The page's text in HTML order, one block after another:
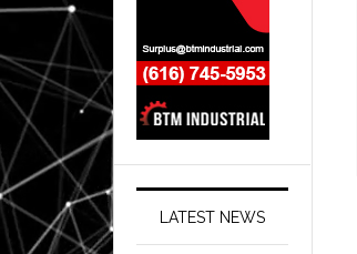
LATEST NEWS